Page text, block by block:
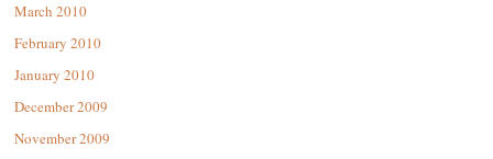
March 2010
February 2010
January 2010
December 2009
November 2009